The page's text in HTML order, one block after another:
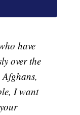
have
over the
I want